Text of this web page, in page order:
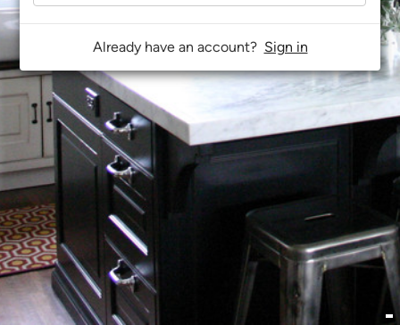
Already have an account? Sign in